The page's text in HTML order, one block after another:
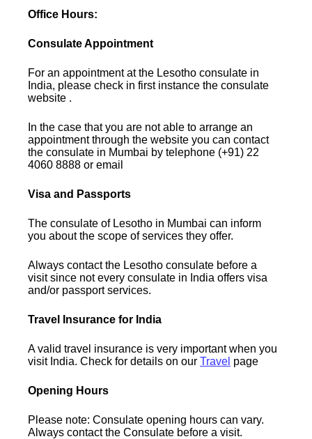
Office Hours:
Consulate Appointment
For an appointment at the Lesotho consulate in
India, please check in first instance the consulate
website .
In the case that you are not able to arrange an
appointment through the website you can contact
the consulate in Mumbai by telephone (+91) 22
4060 8888 or email
Visa and Passports
The consulate of Lesotho in Mumbai can inform
you about the scope of services they offer.
Always contact the Lesotho consulate before a
visit since not every consulate in India offers visa
and/or passport services.
Travel Insurance for India
A valid travel insurance is very important when you
visit India. Check for details on ourTravel page
Opening Hours
Please note: Consulate opening hours can vary.
Always contact the Consulate before a visit.